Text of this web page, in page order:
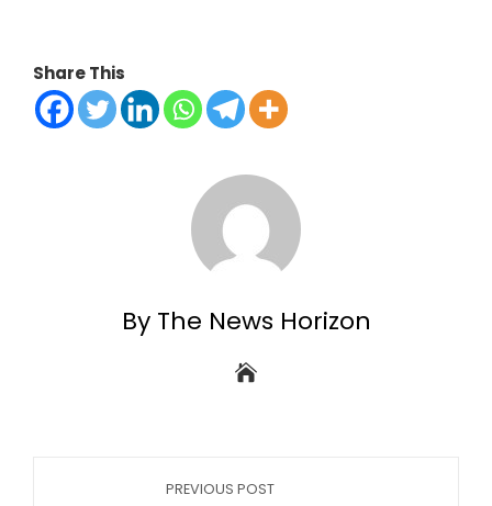
Share This
By The News Horizon
PREVIOUS POST